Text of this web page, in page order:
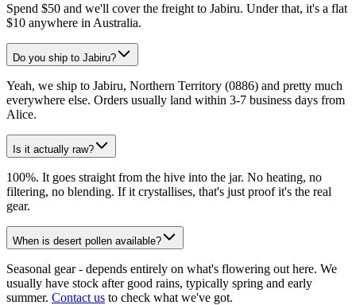
Spend $50 and we'll cover the freight to Jabiru. Under that, it's a flat
$10 anywhere in Australia.
Do you ship to Jabiru?
Yeah, we ship to Jabiru, Northern Territory (0886) and pretty much
everywhere else. Orders usually land within 3-7 business days from
Alice.
Is it actually raw?
100%. It goes straight from the hive into the jar. No heating, no
filtering, no blending. If it crystallises, that's just proof it's the real
gear.
When is desert pollen available?
Seasonal gear - depends entirely on what's flowering out here. We
usually have stock after good rains, typically spring and early
summer. Contact us to check what we've got.